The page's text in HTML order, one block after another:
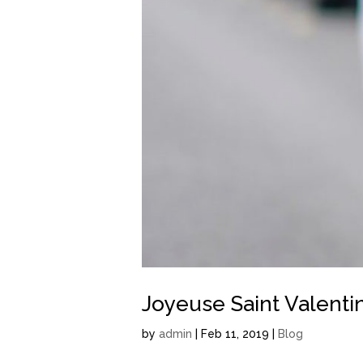
Joyeuse Saint
by admin | Feb 11, 2019 | Blog